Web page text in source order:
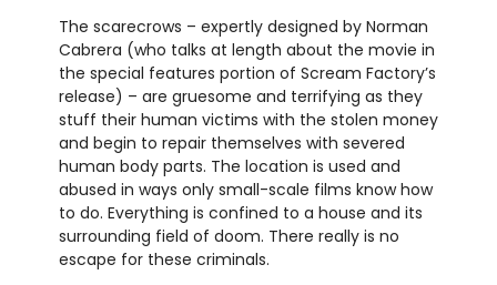
The scarecrows – expertly designed by Norman
Cabrera (who talks at length about the movie in
the special features portion of Scream Factory’s
release) – are gruesome and terrifying as they
stuff their human victims with the stolen money
and begin to repair themselves with severed
human body parts. The location is used and
abused in ways only small-scale films know how
to do. Everything is confined to a house and its
surrounding field of doom. There really is no
escape for these criminals.